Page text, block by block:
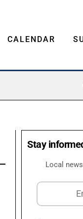
CALENDAR
Stay
Local